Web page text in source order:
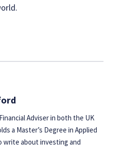
Adviser in both the UK
a Master’s Degree in Applied
write about investing and